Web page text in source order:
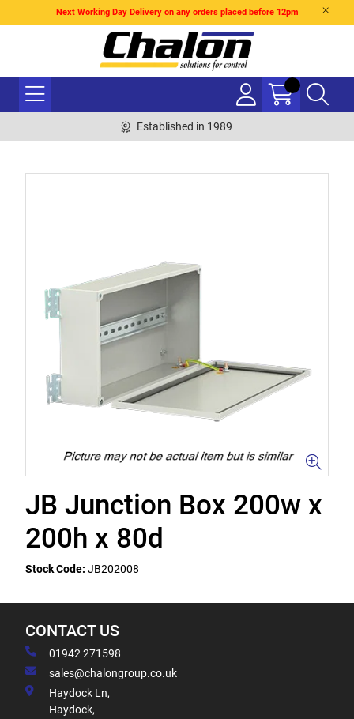
Next Working Day Delivery on any orders placed before 12pm
Established in 1989
JB Junction Box 200w x
200h x 80d
Stock Code: JB202008
CONTACT US
01942 271598
sales@chalongroup.co.uk
Haydock Ln,
Haydock,